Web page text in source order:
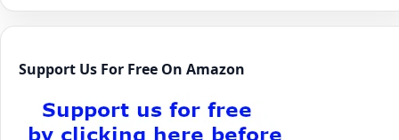
Support Us For Free On Amazon